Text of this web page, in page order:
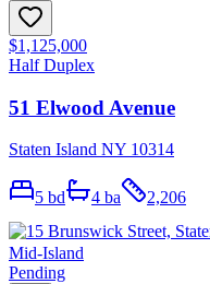
$1,125,000
Half Duplex
51 Elwood Avenue
Staten Island NY 10314
5 bd 4 ba 2,206
Mid-Island
Pending